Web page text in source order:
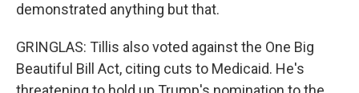
demonstrated anything but that.
GRINGLAS: Tillis also voted against the One Big
Beautiful Bill Act, citing cuts to Medicaid. He's